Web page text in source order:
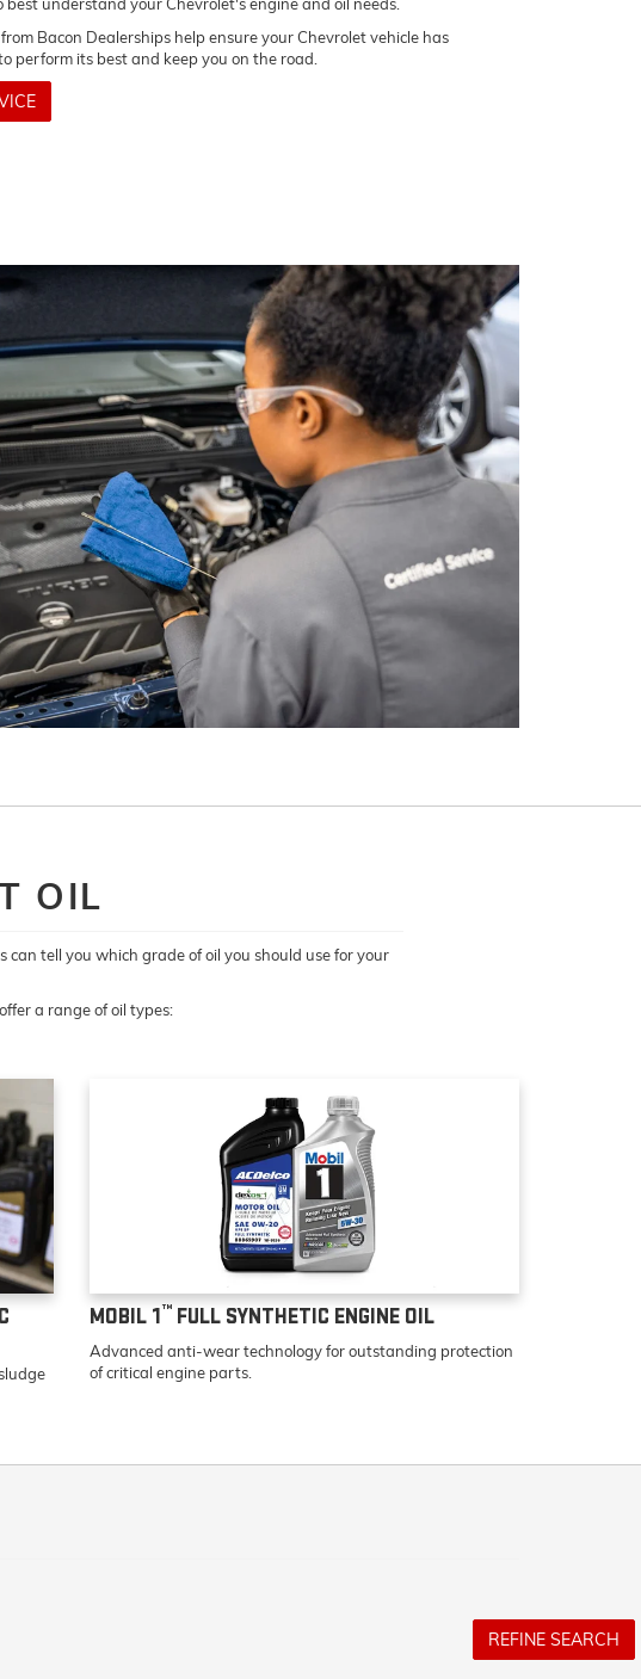
Bacon Dealerships help ensure your Chevrolet vehicle has
perform its best and keep you on the road.
OIL
tell you which grade of oil you should use for your
a range of oil types:
MOBIL 1 ™ FULL SYNTHETIC ENGINE OIL
Advanced anti-wear technology for outstanding protection
of critical engine parts.
REFINE SEARCH